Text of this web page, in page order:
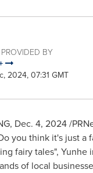
BY
2024, 07:31 GMT
, Dec. 4, 2024/
you think it's just a
fairy tales",
of local